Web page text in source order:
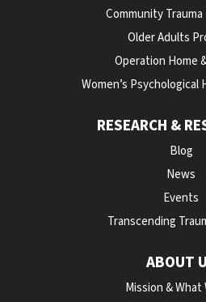
Community
Older Adults
Operation Home
Women’s Psychological
RESEARCH &
Blog
News
Events
Transcending
ABOUT
Mission & What